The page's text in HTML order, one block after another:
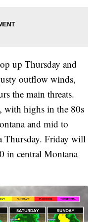
up Thursday and
outflow winds,
the main threats.
with highs in the 80s
and mid to
Thursday. Friday will
in central Montana